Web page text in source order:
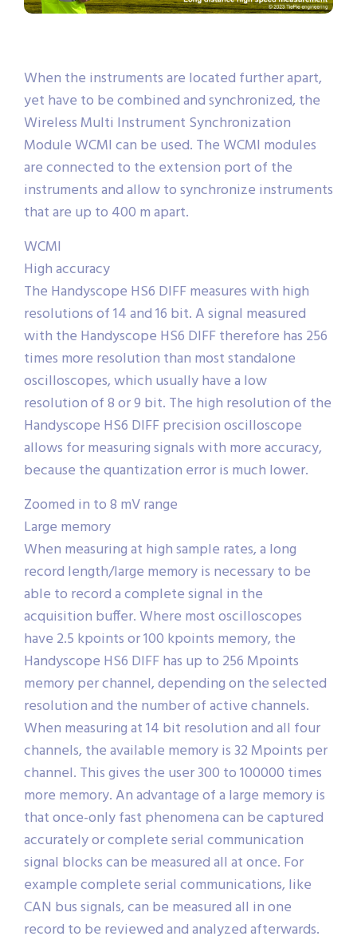
When the instruments are located further apart,
yet have to be combined and synchronized, the
Wireless Multi Instrument Synchronization
Module WCMI can be used. The WCMI modules
are connected to the extension port of the
instruments and allow to synchronize instruments
that are up to 400 m apart.
WCMI
High accuracy
The Handyscope HS6 DIFF measures with high
resolutions of 14 and 16 bit. A signal measured
with the Handyscope HS6 DIFF therefore has 256
times more resolution than most standalone
oscilloscopes, which usually have a low
resolution of 8 or 9 bit. The high resolution of the
Handyscope HS6 DIFF precision oscilloscope
allows for measuring signals with more accuracy,
because the quantization error is much lower.
Zoomed in to 8 mV range
Large memory
When measuring at high sample rates, a long
record length/large memory is necessary to be
able to record a complete signal in the
acquisition buffer. Where most oscilloscopes
have 2.5 kpoints or 100 kpoints memory, the
Handyscope HS6 DIFF has up to 256 Mpoints
memory per channel, depending on the selected
resolution and the number of active channels.
When measuring at 14 bit resolution and all four
channels, the available memory is 32 Mpoints per
channel. This gives the user 300 to 100000 times
more memory. An advantage of a large memory is
that once-only fast phenomena can be captured
accurately or complete serial communication
signal blocks can be measured all at once. For
example complete serial communications, like
CAN bus signals, can be measured all in one
record to be reviewed and analyzed afterwards.